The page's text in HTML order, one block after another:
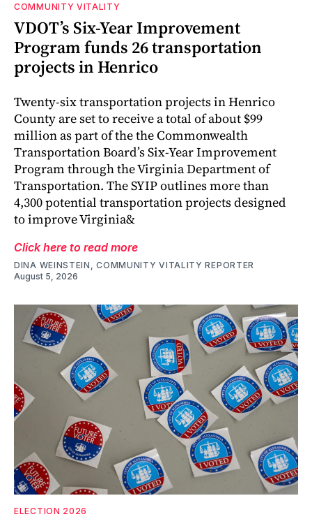
COMMUNITY VITALITY
VDOT’s Six-Year Improvement
Program funds 26 transportation
projects in Henrico
Twenty-six transportation projects in Henrico
County are set to receive a total of about $99
million as part of the the Commonwealth
Transportation Board’s Six-Year Improvement
Program through the Virginia Department of
Transportation. The SYIP outlines more than
4,300 potential transportation projects designed
to improve Virginia&
Click here to read more
DINA WEINSTEIN, COMMUNITY VITALITY REPORTER
August 5, 2026
ELECTION 2026